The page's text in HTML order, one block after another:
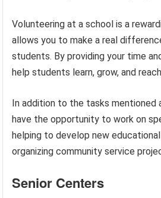
Volunteering at a school is a
allows you to make a real
students. By providing your time
help students learn, grow, and
In addition to the tasks mentioned
have the opportunity to work on
helping to develop new
organizing community service
Senior Centers